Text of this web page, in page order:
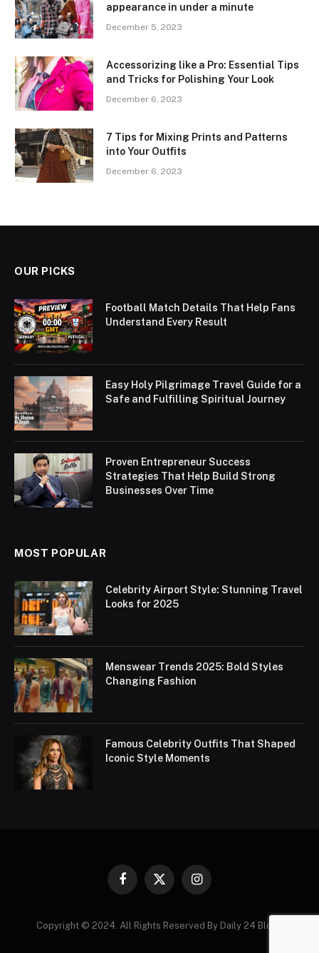
appearance in under a minute
December 5, 2023
Accessorizing like a Pro: Essential Tips
and Tricks for Polishing Your Look
December 6, 2023
7 Tips for Mixing Prints and Patterns
into Your Outfits
December 6, 2023
OUR PICKS
Football Match Details That Help Fans
Understand Every Result
Easy Holy Pilgrimage Travel Guide for a
Safe and Fulfilling Spiritual Journey
Proven Entrepreneur Success
Strategies That Help Build Strong
Businesses Over Time
MOST POPULAR
Celebrity Airport Style: Stunning Travel
Looks for 2025
Menswear Trends 2025: Bold Styles
Changing Fashion
Famous Celebrity Outfits That Shaped
Iconic Style Moments
Facebook
X
Instagram
Copyright © 2024. All Rights Reserved By Daily 24 Blogs